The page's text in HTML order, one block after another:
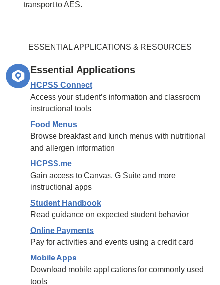
transport to AES.
ESSENTIAL APPLICATIONS & RESOURCES
Essential Applications
HCPSS Connect
Access your student’s information and classroom
instructional tools
Food Menus
Browse breakfast and lunch menus with nutritional
and allergen information
HCPSS.me
Gain access to Canvas, G Suite and more
instructional apps
Student Handbook
Read guidance on expected student behavior
Online Payments
Pay for activities and events using a credit card
Mobile Apps
Download mobile applications for commonly used
tools